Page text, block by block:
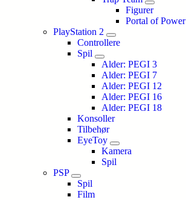
Figurer
Portal of Power
PlayStation 2
Controllere
Spil
Alder: PEGI 3
Alder: PEGI 7
Alder: PEGI 12
Alder: PEGI 16
Alder: PEGI 18
Konsoller
Tilbehør
EyeToy
Kamera
Spil
PSP
Spil
Film